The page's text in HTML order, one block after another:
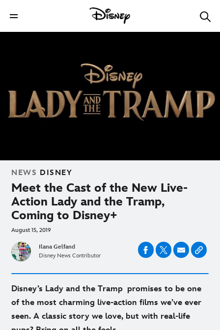
NEWS DISNEY
Meet the Cast of the New Live-
Action Lady and the Tramp,
Coming to Disney+
August 15, 2019
Ilana Gelfand
Disney News Contributor
Disney’s Lady and the Tramp promises to be one
of the most charming live-action films we’ve ever
seen. A classic story we love, but with real-life